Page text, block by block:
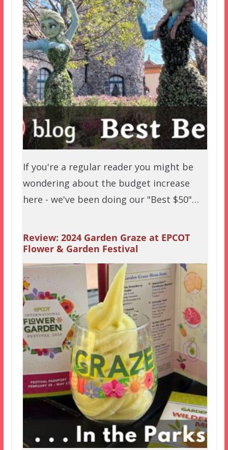
If you're a regular reader you might be
wondering about the budget increase
here - we've been doing our "Best $50"…
Review: 2024 Garden Graze at EPCOT
Flower & Garden Festival